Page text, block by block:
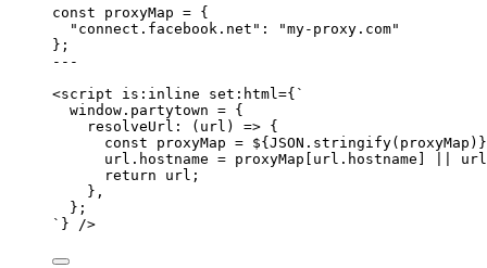
const proxyMap = {
" connect.facebook.net " : "my-proxy.com"
} ;
---
<script is:inline set:html ={ `
window.partytown = {
resolveUrl: (url) => {
const proxyMap = ${ JSON . stringify(proxyMap) }
url.hostname = proxyMap[url.hostname] ||
return url;
},
};
` } />